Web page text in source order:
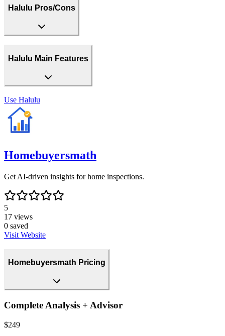
Halulu Pros/Cons
Halulu Main Features
Use Halulu
Homebuyersmath
Get AI-driven insights for home inspections.
5
17 views
0 saved
Visit Website
Homebuyersmath Pricing
Complete Analysis + Advisor
$249